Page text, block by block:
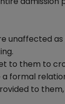
unaffected
to them to
formal
to them,